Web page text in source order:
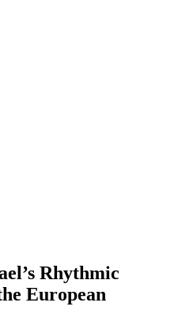
Rhythmic
European